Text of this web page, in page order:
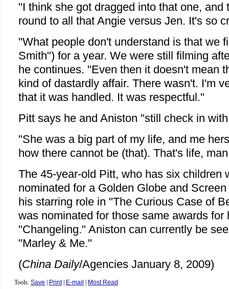
"I think she got dragged into that one, and
round to all that Angie versus Jen. It's so
"What people don't understand is that we
Smith") for a year. We were still filming
he continues. "Even then it doesn't mean
kind of dastardly affair. There wasn't. I'm
that it was handled. It was respectful."
Pitt says he and Aniston "still check in
"She was a big part of my life, and me
how there cannot be (that). That's life,
The 45-year-old Pitt, who has six children
nominated for a Golden Globe and
his starring role in "The Curious Case of
was nominated for those same awards for
"Changeling." Aniston can currently be
"Marley & Me."
(China Daily/Agencies January 8, 2009)
Tools: Save Print| E-mail Most Read